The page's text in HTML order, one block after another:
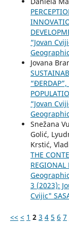
“Jovan
Jovana
“Jovan
Snežana
Golić,
Krstić,
THE
REGIONAL
3 (2023):
Cvijic"
<< < 1 2 3 4 5 6 7